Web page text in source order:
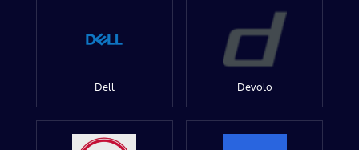
Dell Devolo